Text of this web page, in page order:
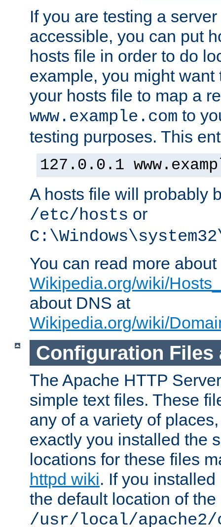
If you are testing a
accessible, you can put
hosts file in order to do
example, you might want
your hosts file to map a
www.example.com to
testing purposes. This
127.0.0.1
A hosts file will probably
/etc/hosts or
You can read more
Wikipedia.org/wiki/
about DNS at
Wikipedia.org/wiki/
Configuration Files
The Apache HTTP
simple text files. These
any of a variety of
exactly you installed the
locations for these files
httpd wiki. If you
the default location of
/usr/local/apache2/